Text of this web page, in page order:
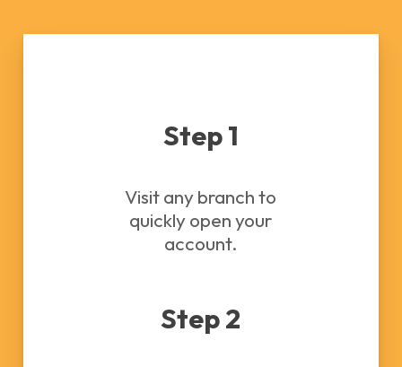
Step 1
Visit any branch to
quickly open your
account.
Step 2